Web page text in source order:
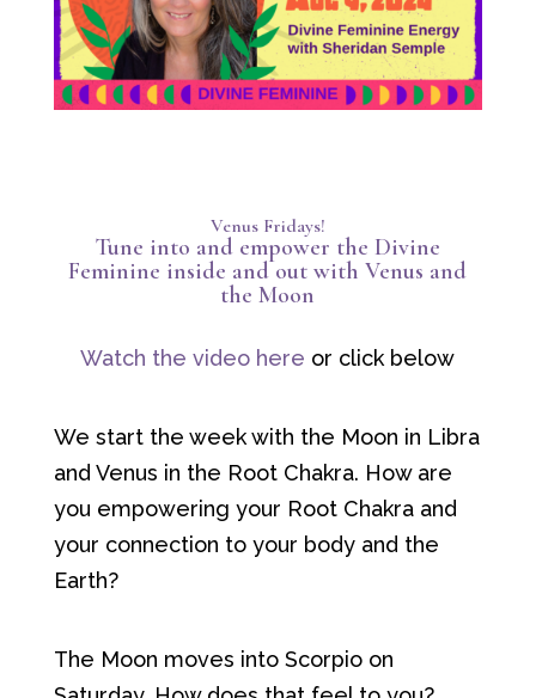
Venus Fridays!
Tune into and empower the Divine
Feminine inside and out with Venus and
the Moon
Watch the video here or click below
We start the week with the Moon in Libra
and Venus in the Root Chakra. How are
you empowering your Root Chakra and
your connection to your body and the
Earth?
The Moon moves into Scorpio on